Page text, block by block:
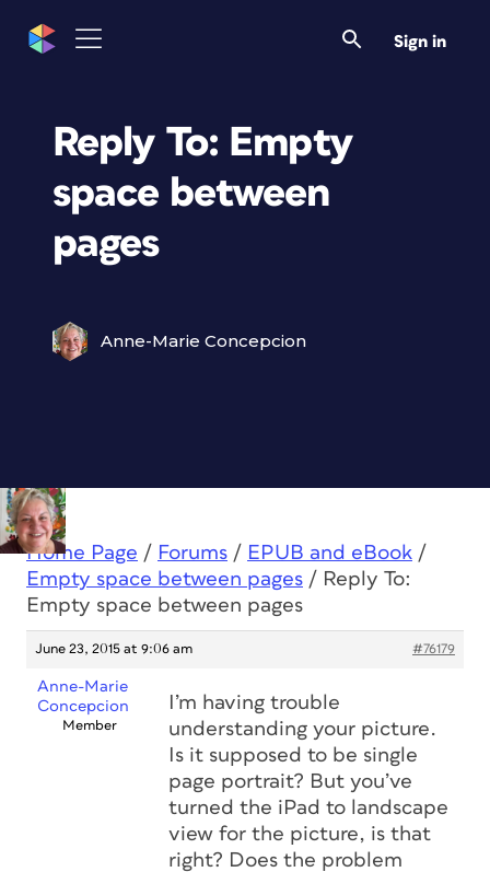
Sign in
Reply To: Empty
space between
pages
Anne-Marie Concepcion
Home Page / Forums / EPUB and eBook /
Empty space between pages / Reply To:
Empty space between pages
June 23, 2015 at 9:06 am #76179
Anne-Marie
Concepcion
Member
I’m having trouble
understanding your picture.
Is it supposed to be single
page portrait? But you’ve
turned the iPad to landscape
view for the picture, is that
right? Does the problem